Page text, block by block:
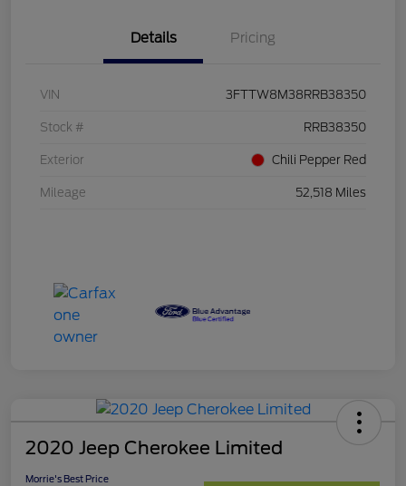
Details Pricing
VIN 3FTTW8M38RRB38350
Stock # RRB38350
Exterior Chili Pepper Red
Mileage 52,518 Miles
2020 Jeep Cherokee Limited
Morrie's Best Price